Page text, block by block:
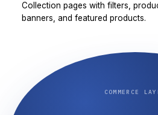
Collection pages with filters,
banners, and featured products.
COMMERCE